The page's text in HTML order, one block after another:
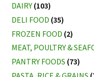
DAIRY (103)
DELI FOOD (35)
FROZEN FOOD (2)
MEAT, POULTRY &
PANTRY FOODS (73)